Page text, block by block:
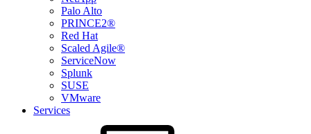
Palo Alto
PRINCE2®
Red Hat
Scaled Agile®
ServiceNow
Splunk
SUSE
VMware
Services